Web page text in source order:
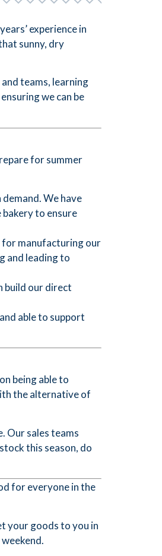
experience in
sunny, dry
teams, learning
we can be
for summer
We have
to ensure
for manufacturing our
and leading to
build our direct
able to support
being able to
the alternative of
Our sales teams
this season, do
for everyone in the
your goods to you in